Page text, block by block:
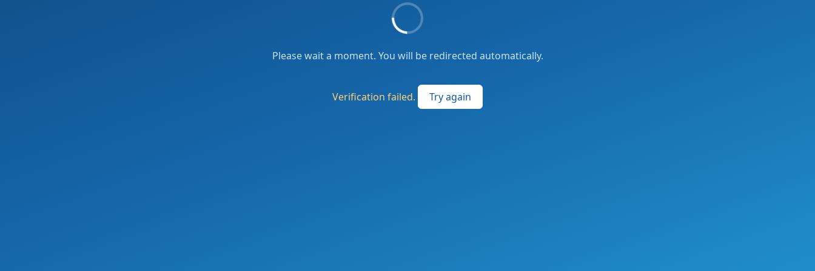
Please wait a moment. You will be redirected automatically.
Verification failed. Try again